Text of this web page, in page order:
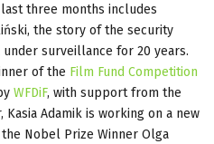
three months includes
the story of the security
surveillance for 20 years.
of the Film Fund Competition
WFDiF, with support from the
Kasia Adamik is working on a new
Nobel Prize Winner Olga